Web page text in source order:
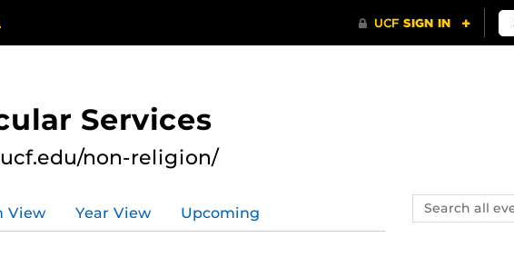
Services
non-religion/
Search
events,
View Year View Upcoming